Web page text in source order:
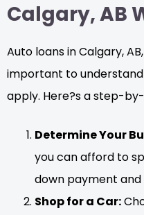
Calgary, AB
Auto loans in Calgary,
important to
apply. Here?s a step-
Determine Your
you can afford to
down payment
Shop for a Car: